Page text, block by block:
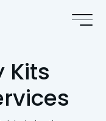
Kits